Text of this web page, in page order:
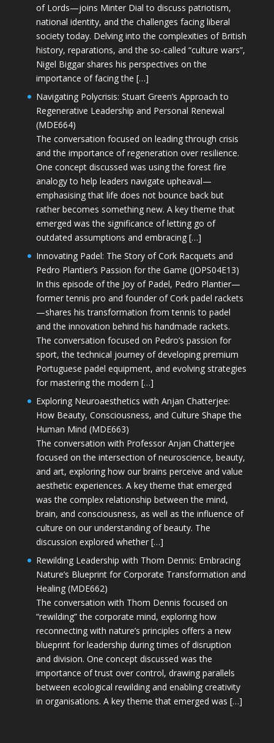
of Lords—joins Minter Dial to discuss patriotism,
national identity, and the challenges facing liberal
society today. Delving into the complexities of British
history, reparations, and the so-called “culture wars”,
Nigel Biggar shares his perspectives on the
importance of facing the […]
Navigating Polycrisis: Stuart Green’s Approach to
Regenerative Leadership and Personal Renewal
(MDE664)
The conversation focused on leading through crisis
and the importance of regeneration over resilience.
One concept discussed was using the forest fire
analogy to help leaders navigate upheaval—
emphasising that life does not bounce back but
rather becomes something new. A key theme that
emerged was the significance of letting go of
outdated assumptions and embracing […]
Innovating Padel: The Story of Cork Racquets and
Pedro Plantier’s Passion for the Game (JOPS04E13)
In this episode of the Joy of Padel, Pedro Plantier—
former tennis pro and founder of Cork padel rackets
—shares his transformation from tennis to padel
and the innovation behind his handmade rackets.
The conversation focused on Pedro’s passion for
sport, the technical journey of developing premium
Portuguese padel equipment, and evolving strategies
for mastering the modern […]
Exploring Neuroaesthetics with Anjan Chatterjee:
How Beauty, Consciousness, and Culture Shape the
Human Mind (MDE663)
The conversation with Professor Anjan Chatterjee
focused on the intersection of neuroscience, beauty,
and art, exploring how our brains perceive and value
aesthetic experiences. A key theme that emerged
was the complex relationship between the mind,
brain, and consciousness, as well as the influence of
culture on our understanding of beauty. The
discussion explored whether […]
Rewilding Leadership with Thom Dennis: Embracing
Nature’s Blueprint for Corporate Transformation and
Healing (MDE662)
The conversation with Thom Dennis focused on
“rewilding” the corporate mind, exploring how
reconnecting with nature’s principles offers a new
blueprint for leadership during times of disruption
and division. One concept discussed was the
importance of trust over control, drawing parallels
between ecological rewilding and enabling creativity
in organisations. A key theme that emerged was […]